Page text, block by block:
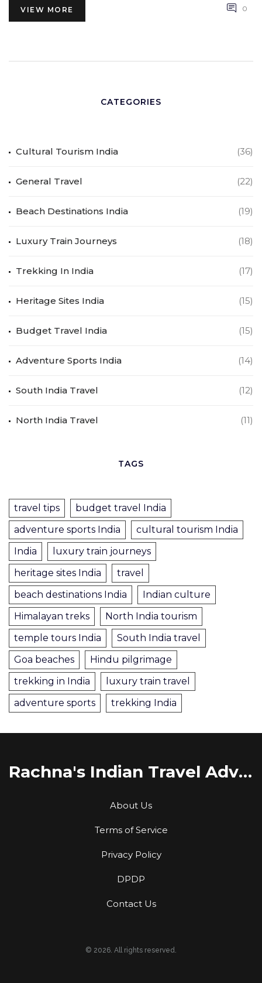
VIEW MORE 0
CATEGORIES
Cultural Tourism India (36)
General Travel (22)
Beach Destinations India (19)
Luxury Train Journeys (18)
Trekking In India (17)
Heritage Sites India (15)
Budget Travel India (15)
Adventure Sports India (14)
South India Travel (12)
North India Travel (11)
TAGS
travel tips
budget travel India
adventure sports India
cultural tourism India
India
luxury train journeys
heritage sites India
travel
beach destinations India
Indian culture
Himalayan treks
North India tourism
temple tours India
South India travel
Goa beaches
Hindu pilgrimage
trekking in India
luxury train travel
adventure sports
trekking India
Rachna's Indian Travel Adventures
About Us
Terms of Service
Privacy Policy
DPDP
Contact Us
© 2026. All rights reserved.